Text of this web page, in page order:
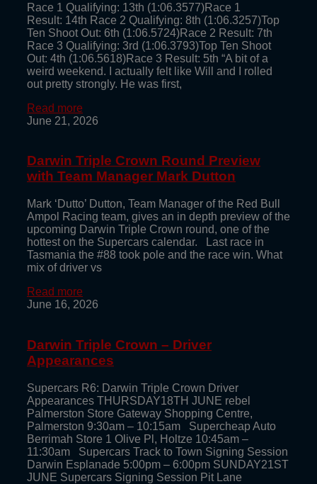
Race 1 Qualifying: 13th (1:06.3577)Race 1
Result: 14th Race 2 Qualifying: 8th (1:06.3257)Top
Ten Shoot Out: 6th (1:06.5724)Race 2 Result: 7th
Race 3 Qualifying: 3rd (1:06.3793)Top Ten Shoot
Out: 4th (1:06.5618)Race 3 Result: 5th “A bit of a
weird weekend. I actually felt like Will and I rolled
out pretty strongly. He was first,
Read more
June 21, 2026
Darwin Triple Crown Round Preview
with Team Manager Mark Dutton
Mark ‘Dutto’ Dutton, Team Manager of the Red Bull
Ampol Racing team, gives an in depth preview of the
upcoming Darwin Triple Crown round, one of the
hottest on the Supercars calendar. Last race in
Tasmania the #88 took pole and the race win. What
mix of driver vs
Read more
June 16, 2026
Darwin Triple Crown – Driver
Appearances
Supercars R6: Darwin Triple Crown Driver
Appearances THURSDAY18TH JUNE rebel
Palmerston Store Gateway Shopping Centre,
Palmerston 9:30am – 10:15am Supercheap Auto
Berrimah Store 1 Olive Pl, Holtze 10:45am –
11:30am Supercars Track to Town Signing Session
Darwin Esplanade 5:00pm – 6:00pm SUNDAY21ST
JUNE Supercars Signing Session Pit Lane